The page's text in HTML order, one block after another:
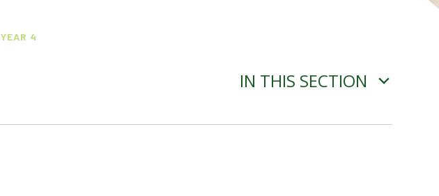
YEAR 4
IN THIS SECTION